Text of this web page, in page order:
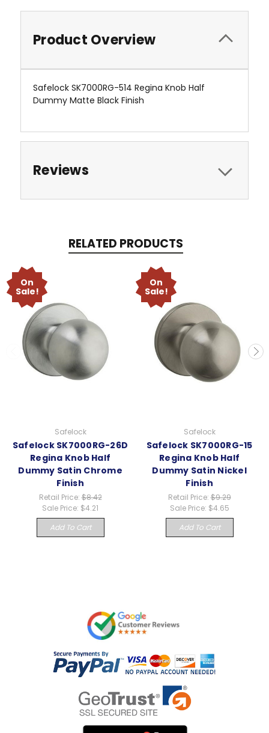
Product Overview
Safelock SK7000RG-514 Regina Knob Half
Dummy Matte Black Finish
Reviews
RELATED PRODUCTS
On
Sale!
Safelock
Safelock SK7000RG-26D
Regina Knob Half
Dummy Satin Chrome
Finish
Retail Price:$8.42
Sale Price: $4.21
Add To Cart
On
Sale!
Safelock
Safelock SK7000RG-15
Regina Knob Half
Dummy Satin Nickel
Finish
Retail Price:$9.29
Sale Price: $4.65
Add To Cart